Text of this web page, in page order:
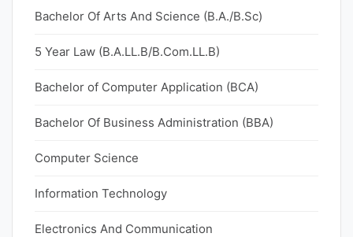
Bachelor Of Arts And Science (B.A./B.Sc)
5 Year Law (B.A.LL.B/B.Com.LL.B)
Bachelor of Computer Application (BCA)
Bachelor Of Business Administration (BBA)
Computer Science
Information Technology
Electronics And Communication